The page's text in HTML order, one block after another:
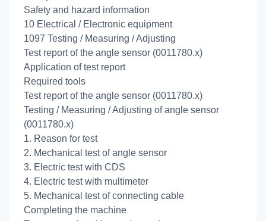
Safety and hazard information
10 Electrical / Electronic equipment
1097 Testing / Measuring / Adjusting
Test report of the angle sensor (0011780.x)
Application of test report
Required tools
Test report of the angle sensor (0011780.x)
Testing / Measuring / Adjusting of angle sensor
(0011780.x)
1. Reason for test
2. Mechanical test of angle sensor
3. Electric test with CDS
4. Electric test with multimeter
5. Mechanical test of connecting cable
Completing the machine